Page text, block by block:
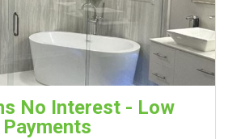
No Interest - Low
Payments